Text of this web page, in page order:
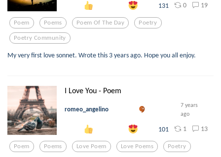
131 0 19
Poem Poems Poem Of The Day Poetry
Poetry Community
My very first love sonnet. Wrote this 3 years ago. Hope you all enjoy.
I Love You - Poem
romeo_angelino
7 years
ago
101 1 13
Poem Poems Love Poem Love Poems Poetry